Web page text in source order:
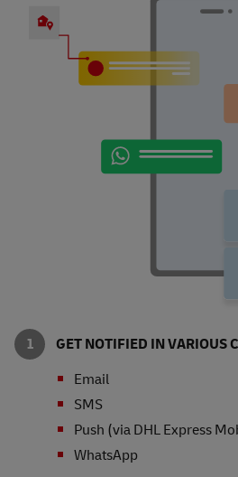
GET NOTIFIED IN VARIOUS
Email
SMS
Push (via DHL Express
WhatsApp